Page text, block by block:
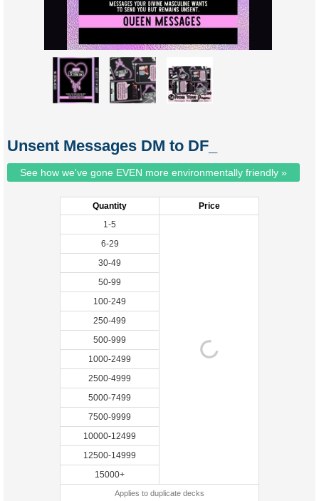
Unsent Messages DM to DF_
See how we've gone EVEN more environmentally friendly »
Quantity
Price
1-5
6-29
30-49
50-99
100-249
250-499
500-999
1000-2499
2500-4999
5000-7499
7500-9999
10000-12499
12500-14999
15000+
Applies to duplicate decks